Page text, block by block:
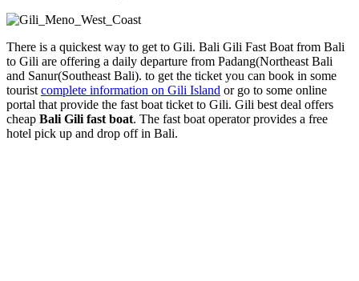
There is a quickest way to get to Gili. Bali Gili Fast Boat from Bali
to Gili are offering a daily departure from Padang(Northeast Bali
and Sanur(Southeast Bali). to get the ticket you can book in some
tourist complete information on Gili Island or go to some online
portal that provide the fast boat ticket to Gili. Gili best deal offers
cheap Bali Gili fast boat. The fast boat operator provides a free
hotel pick up and drop off in Bali.